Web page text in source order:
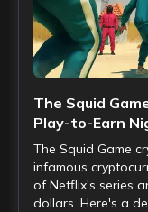
The Squid
Play-to-Earn
The Squid Game
infamous
of Netflix's series
dollars. Here's a